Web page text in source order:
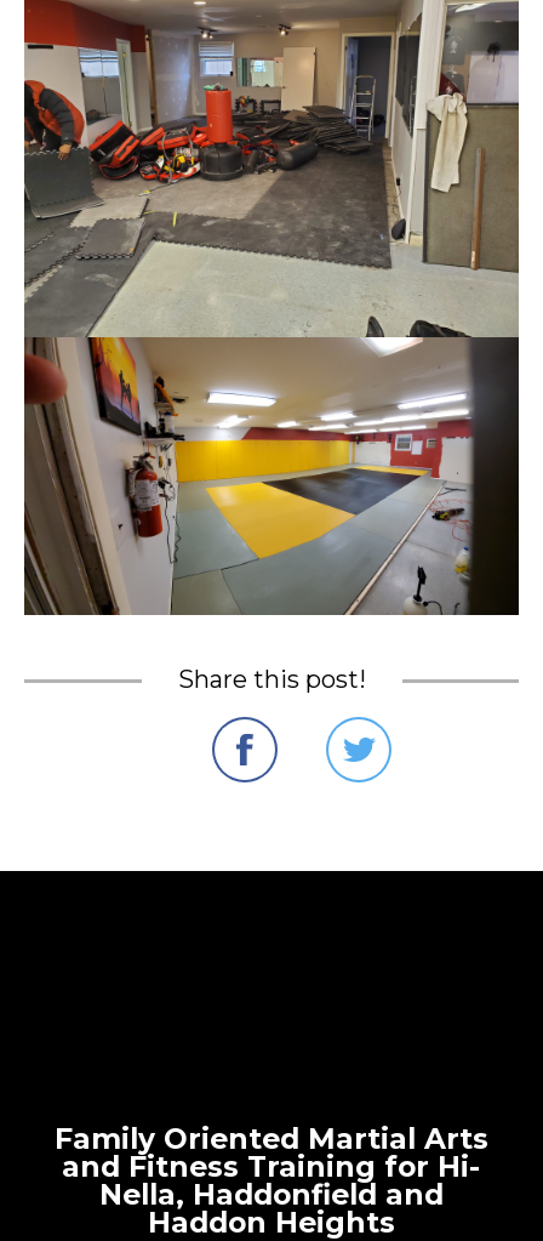
Share this post!
Family Oriented Martial Arts
and Fitness Training for Hi-
Nella, Haddonfield and
Haddon Heights